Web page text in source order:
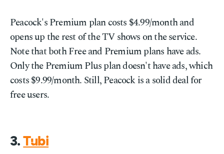
Peacock's Premium plan costs $4.99/month and
opens up the rest of the TV shows on the service.
Note that both Free and Premium plans have ads.
Only the Premium Plus plan doesn't have ads, which
costs $9.99/month. Still, Peacock is a solid deal for
free users.
3.Tubi